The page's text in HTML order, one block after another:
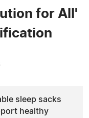
for All'
sleep sacks
healthy